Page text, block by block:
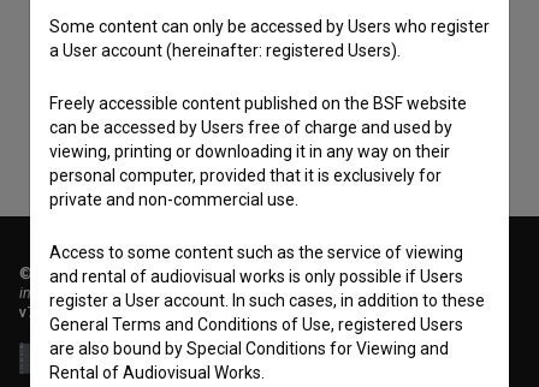
consentto collect, store and process my personal
© 2018-2026, Filmoteka,
institute for promoting film culture
v7.151.0
Some content can only be accessed by Users who register
a User account (hereinafter: registered Users).
Freely accessible content published on the BSF website
can be accessed by Users free of charge and used by
viewing, printing or downloading it in any way on their
personal computer, provided that it is exclusively for
private and non-commercial use.
Access to some content such as the service of viewing
and rental of audiovisual works is only possible if Users
register a User account. In such cases, in addition to these
General Terms and Conditions of Use, registered Users
are also bound by Special Conditions for Viewing and
Rental of Audiovisual Works.